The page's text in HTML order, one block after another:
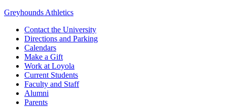
Greyhounds Athletics
Contact the University
Directions and Parking
Calendars
Make a Gift
Work at Loyola
Current Students
Faculty and Staff
Alumni
Parents